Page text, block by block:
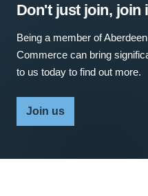
Don't just join, join
Being a member of
Commerce can bring
to us today to find out more.
Join us